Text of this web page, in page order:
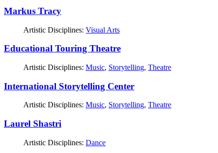
Markus Tracy
Artistic Disciplines: Visual Arts
Educational Touring Theatre
Artistic Disciplines: Music, Storytelling, Theatre
International Storytelling Center
Artistic Disciplines: Music, Storytelling, Theatre
Laurel Shastri
Artistic Disciplines: Dance